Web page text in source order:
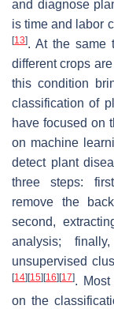
and diagnose
is time and labor
[13]. At the same
different crops
this condition
classification of
have focused on
on machine
detect plant
three steps:
remove the
second,
analysis;
unsupervised
[14] [15] [16] [17]. Most
on the